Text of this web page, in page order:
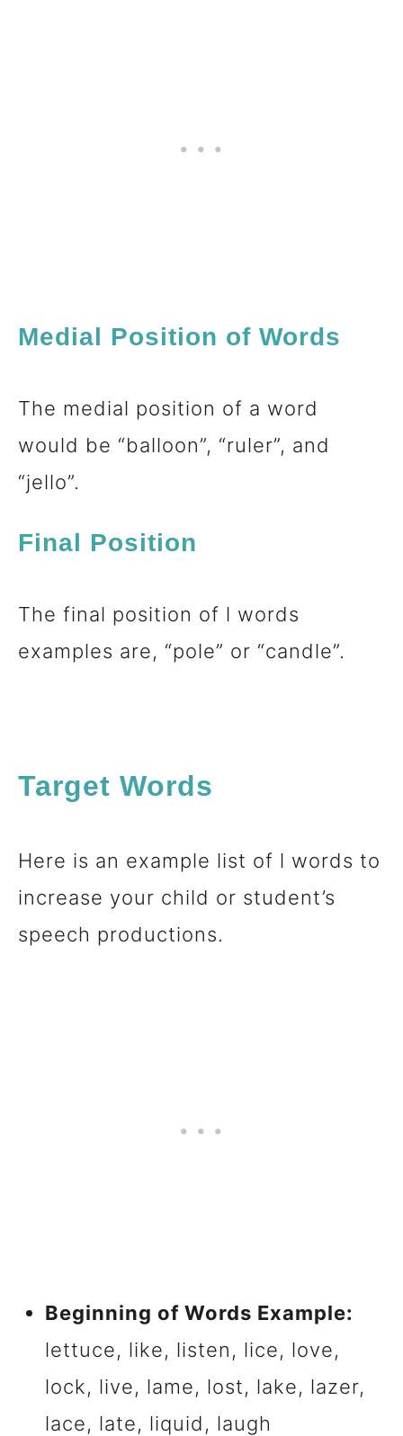
Medial Position of Words
The medial position of a word
would be “balloon”, “ruler”, and
“jello”.
Final Position
The final position of l words
examples are, “pole” or “candle”.
Target Words
Here is an example list of l words to
increase your child or student’s
speech productions.
Beginning of Words Example:
lettuce, like, listen, lice, love,
lock, live, lame, lost, lake, lazer,
lace, late, liquid, laugh